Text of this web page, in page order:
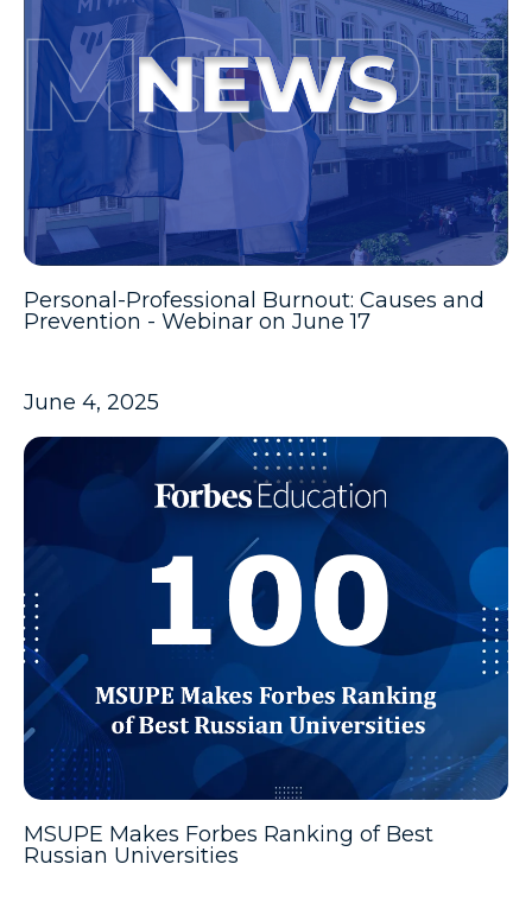
Personal-Professional Burnout: Causes and
Prevention - Webinar on June 17
June 4, 2025
MSUPE Makes Forbes Ranking of Best
Russian Universities